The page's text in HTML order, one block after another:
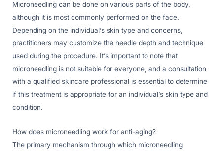
Microneedling can be done on various parts of the body,
although it is most commonly performed on the face.
Depending on the individual’s skin type and concerns,
practitioners may customize the needle depth and technique
used during the procedure. It’s important to note that
microneedling is not suitable for everyone, and a consultation
with a qualified skincare professional is essential to determine
if this treatment is appropriate for an individual’s skin type and
condition.
How does microneedling work for anti-aging?
The primary mechanism through which microneedling